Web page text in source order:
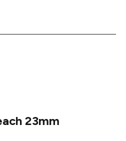
23mm